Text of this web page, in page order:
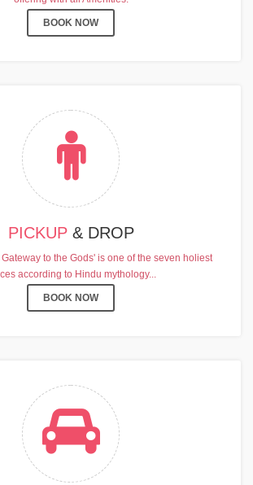
BOOK NOW
PICKUP & DROP
to the Gods' is one of the seven holiest
according to Hindu mythology...
BOOK NOW